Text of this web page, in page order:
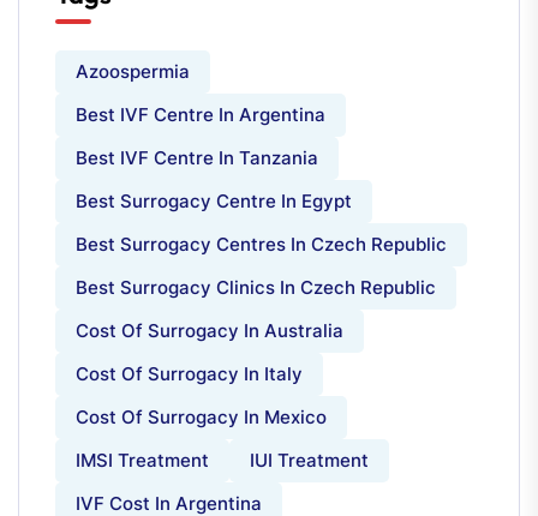
Azoospermia
Best IVF Centre In Argentina
Best IVF Centre In Tanzania
Best Surrogacy Centre In Egypt
Best Surrogacy Centres In Czech Republic
Best Surrogacy Clinics In Czech Republic
Cost Of Surrogacy In Australia
Cost Of Surrogacy In Italy
Cost Of Surrogacy In Mexico
IMSI Treatment
IUI Treatment
IVF Cost In Argentina